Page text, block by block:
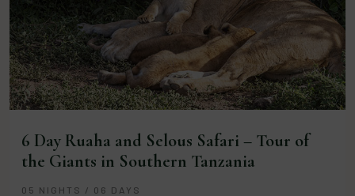
6 Day Ruaha and Selous Safari – Tour of
the Giants in Southern Tanzania
05 NIGHTS / 06 DAYS